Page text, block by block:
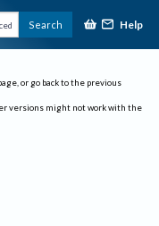
Search Help
or go back to the previous
versions might not work with the